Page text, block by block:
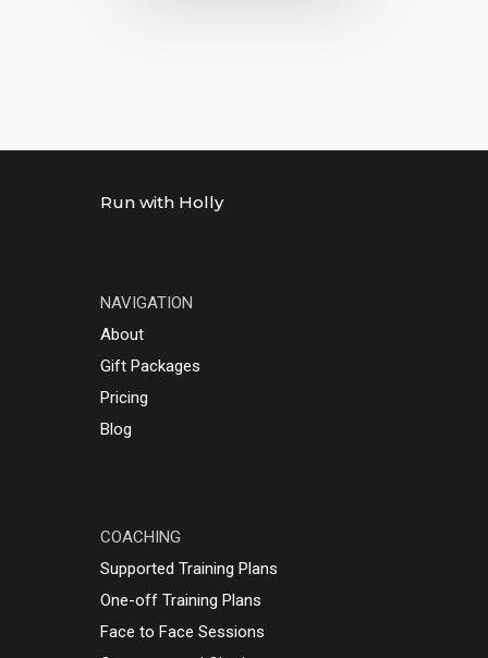
Run with Holly
NAVIGATION
About
Gift Packages
Pricing
Blog
COACHING
Supported Training Plans
One-off Training Plans
Face to Face Sessions